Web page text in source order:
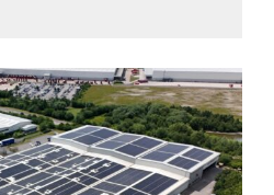
showcase one of the